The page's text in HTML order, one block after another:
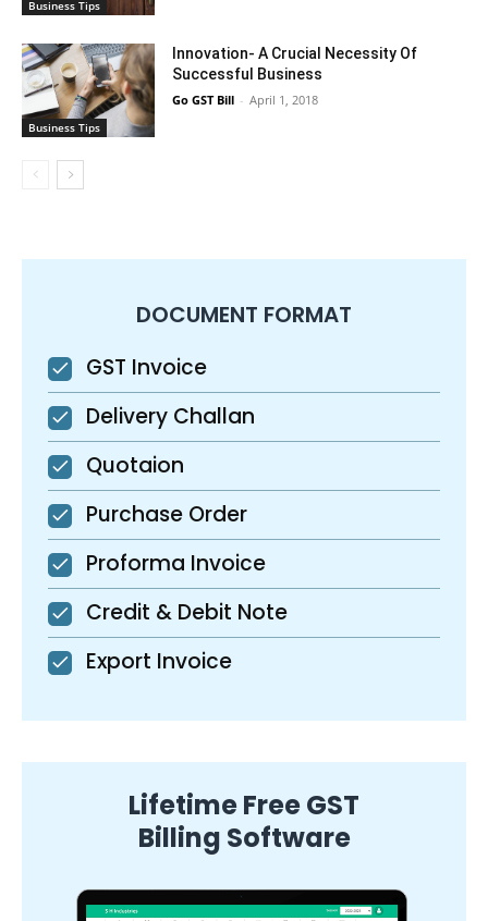
Business Tips
Business Tips
Innovation- A Crucial Necessity Of
Successful Business
Go GST Bill - April 1, 2018
DOCUMENT FORMAT
GST Invoice
Delivery Challan
Quotaion
Purchase Order
Proforma Invoice
Credit & Debit Note
Export Invoice
Lifetime Free GST
Billing Software